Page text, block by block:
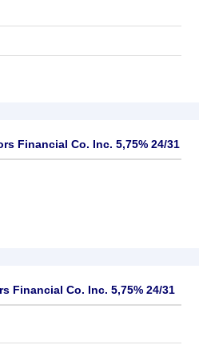
Financial Co. Inc. 5,75% 24/31
Financial Co. Inc. 5,75% 24/31